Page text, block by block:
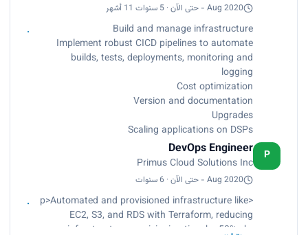
Aug 2020 - حتى الآن · 5 سنوات 11 أشهر
Build and manage infrastructure
Implement robust CICD pipelines to automate
builds, tests, deployments, monitoring and
logging
Cost optimization
Version and documentation
Upgrades
Scaling applications on DSPs
P
DevOps Engineer
Primus Cloud Solutions Inc
Aug 2020 - حتى الآن · 6 سنوات
<p>Automated and provisioned infrastructure like
EC2, S3, and RDS with Terraform, reducing
infrastructure provisioning time by 50%.<br>